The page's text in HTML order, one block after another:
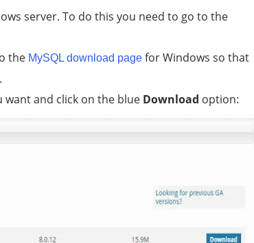
server. To do this you need to go to the
the MySQL download page for Windows so that
and click on the blue Download option: